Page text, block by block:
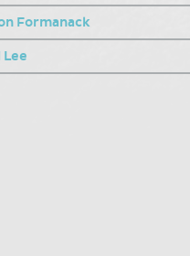
Formanack
Lee